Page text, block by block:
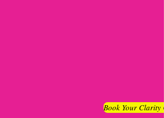
Book Your Clarity